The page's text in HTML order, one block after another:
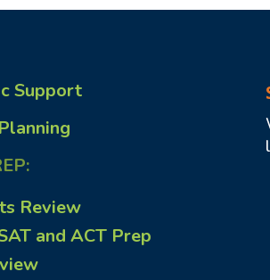
Support
Review
and ACT Prep